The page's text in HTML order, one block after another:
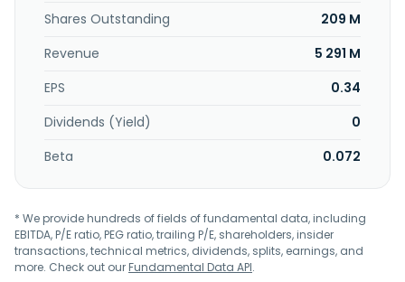
Shares Outstanding
209 M
Revenue
5 291 M
EPS
0.34
Dividends (Yield)
0
Beta
0.072
* We provide hundreds of fields of fundamental data, including
EBITDA, P/E ratio, PEG ratio, trailing P/E, shareholders, insider
transactions, technical metrics, dividends, splits, earnings, and
more. Check out ourFundamental Data API.